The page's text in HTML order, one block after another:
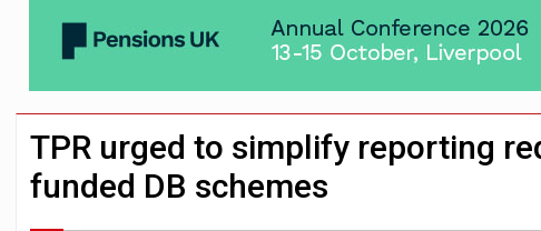
Investment management AUM hits record
TPR urged to simplify reporting
funded DB schemes